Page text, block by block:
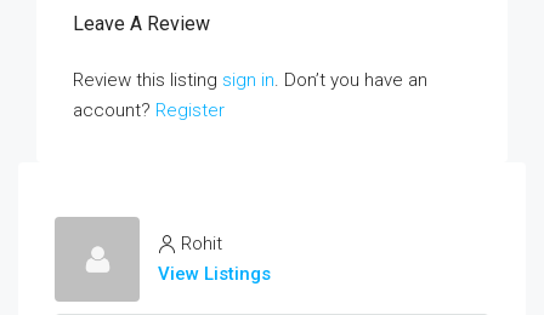
Leave A Review
Review this listing sign in. Don’t you have an
account? Register
Rohit
View Listings